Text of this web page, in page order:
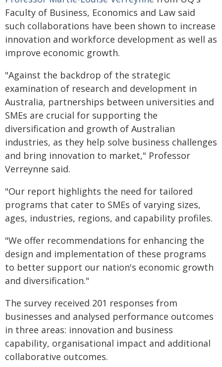
Faculty of Business, Economics and Law said
such collaborations have been shown to increase
innovation and workforce development as well as
improve economic growth.
"Against the backdrop of the strategic
examination of research and development in
Australia, partnerships between universities and
SMEs are crucial for supporting the
diversification and growth of Australian
industries, as they help solve business challenges
and bring innovation to market," Professor
Verreynne said.
"Our report highlights the need for tailored
programs that cater to SMEs of varying sizes,
ages, industries, regions, and capability profiles.
"We offer recommendations for enhancing the
design and implementation of these programs
to better support our nation's economic growth
and diversification."
The survey received 201 responses from
businesses and analysed performance outcomes
in three areas: innovation and business
capability, organisational impact and additional
collaborative outcomes.